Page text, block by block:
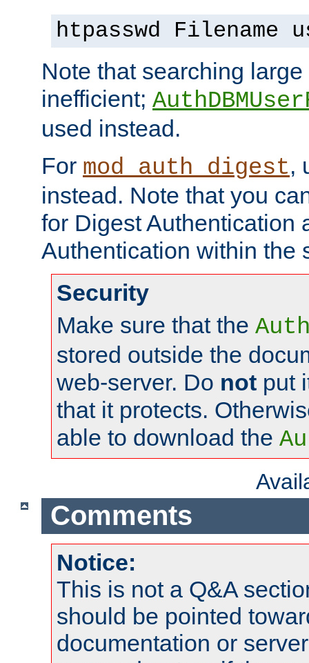
htpasswd Filename
Note that searching
inefficient;
used instead.
For mod_auth_digest,
instead. Note that you
for Digest Authentication
Authentication within the
Security
Make sure that the
stored outside the
web-server. Do not put
that it protects.
able to download the
Comments
Notice:
This is not a Q&A
should be pointed
documentation or